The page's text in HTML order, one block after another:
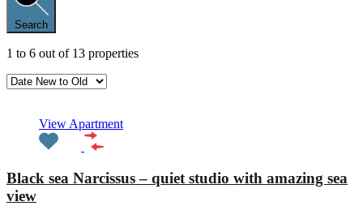
Search
1 to 6 out of 13 properties
View Apartment
Black sea Narcissus – quiet studio with amazing sea
view